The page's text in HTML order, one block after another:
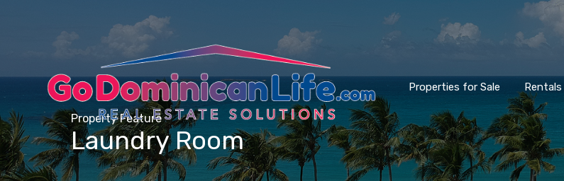
Properties for Sale Rentals
Property Feature
Laundry Room